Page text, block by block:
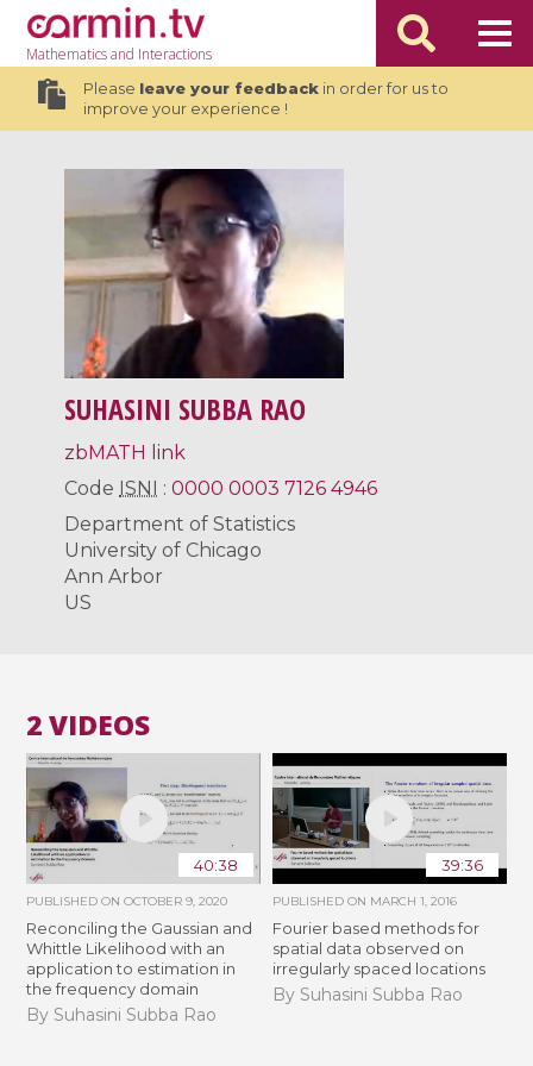
Mathematicsand Interactions
Please leave your feedbackin order for us to
improve your experience !
SUHASINI SUBBA RAO
zbMATH link
Code ISNI :0000 0003 7126 4946
Department of Statistics
University of Chicago
Ann Arbor
US
2 VIDEOS
40:38
PUBLISHED ONOCTOBER 9, 2020
Reconciling the Gaussian and
Whittle Likelihood with an
application to estimation in
the frequency domain
By Suhasini Subba Rao
39:36
PUBLISHED ON MARCH 1, 2016
Fourier based methods for
spatial data observed on
irregularly spaced locations
By Suhasini Subba Rao